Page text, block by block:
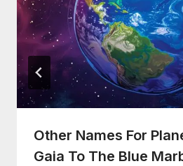
Other Names For
Gaia To The Blue